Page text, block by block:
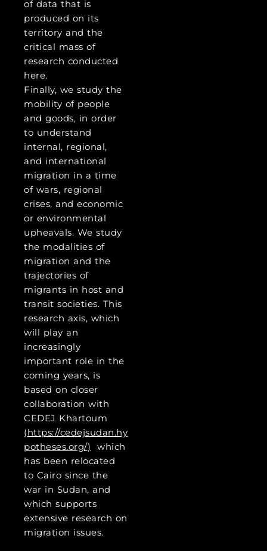
of data that is
produced on its
territory and the
critical mass of
research conducted
here.
Finally, we study the
mobility of people
and goods, in order
to understand
internal, regional,
and international
migration in a time
of wars, regional
crises, and economic
or environmental
upheavals. We study
the modalities of
migration and the
trajectories of
migrants in host and
transit societies. This
research axis, which
will play an
increasingly
important role in the
coming years, is
based on closer
collaboration with
CEDEJ Khartoum
(https://cedejsudan.hy
potheses.org/) which
has been relocated
to Cairo since the
war in Sudan, and
which supports
extensive research on
migration issues.